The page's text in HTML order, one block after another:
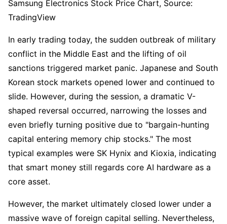
Samsung Electronics Stock Price Chart, Source:
TradingView
In early trading today, the sudden outbreak of military
conflict in the Middle East and the lifting of oil
sanctions triggered market panic. Japanese and South
Korean stock markets opened lower and continued to
slide. However, during the session, a dramatic V-
shaped reversal occurred, narrowing the losses and
even briefly turning positive due to "bargain-hunting
capital entering memory chip stocks." The most
typical examples were SK Hynix and Kioxia, indicating
that smart money still regards core AI hardware as a
core asset.
However, the market ultimately closed lower under a
massive wave of foreign capital selling. Nevertheless,